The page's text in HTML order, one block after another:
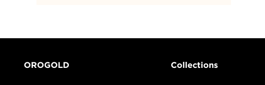
OROGOLD Collections